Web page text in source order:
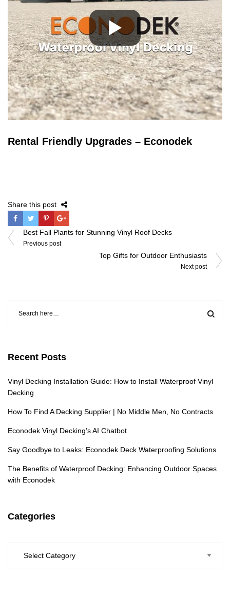
Rental Friendly Upgrades – Econodek
Share this post
Post
navigation
Best Fall Plants for Stunning Vinyl Roof Decks
Previous post
Top Gifts for Outdoor Enthusiasts
Next post
Recent Posts
Vinyl Decking Installation Guide: How to Install Waterproof Vinyl
Decking
How To Find A Decking Supplier | No Middle Men, No Contracts
Econodek Vinyl Decking’s AI Chatbot
Say Goodbye to Leaks: Econodek Deck Waterproofing Solutions
The Benefits of Waterproof Decking: Enhancing Outdoor Spaces
with Econodek
Categories